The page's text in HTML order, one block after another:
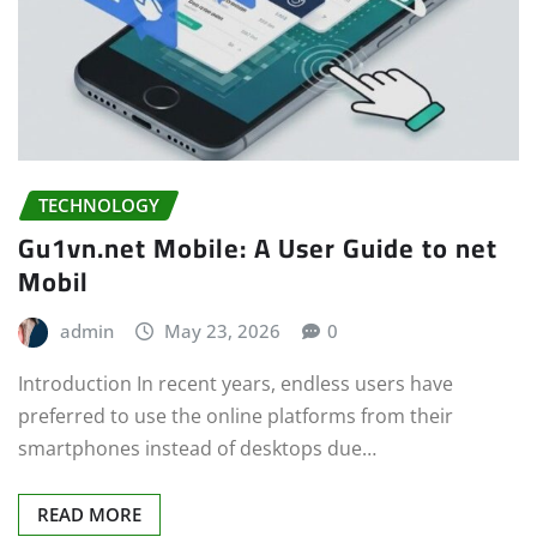
TECHNOLOGY
Gu1vn.net Mobile: A User Guide to net
Mobil
admin May 23, 2026 0
Introduction In recent years, endless users have
preferred to use the online platforms from their
smartphones instead of desktops due…
READ MORE